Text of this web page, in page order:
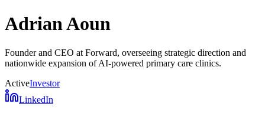
Adrian Aoun
Founder and CEO at Forward, overseeing strategic direction and
nationwide expansion of AI-powered primary care clinics.
ActiveInvestor
LinkedIn